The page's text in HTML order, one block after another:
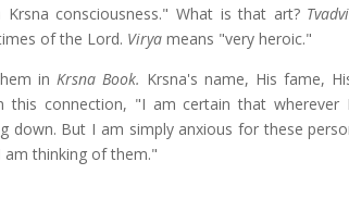
consciousness." What is that art?
of the Lord. Viryameans "very heroic."
in Krsna Book. Krsna's name, His fame,
this connection, "I am certain that
down. But I am simply anxious for these
am thinking of them."